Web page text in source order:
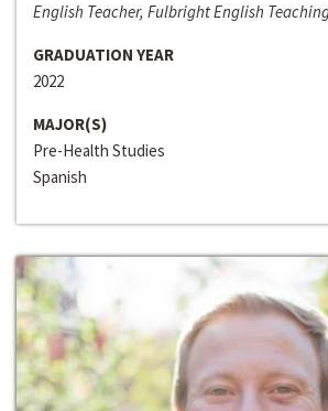
English Teacher, Fulbright English
GRADUATION YEAR
2022
MAJOR(S)
Pre-Health Studies
Spanish